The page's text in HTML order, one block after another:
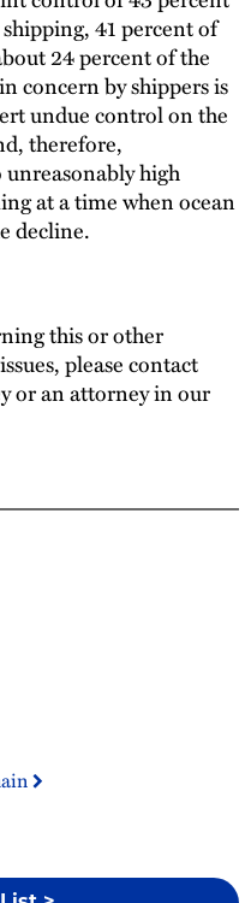
41 percent of
24 percent of the
concern by shippers is
undue control on the
therefore,
high
at a time when ocean
decline.
this or other
please contact
or an attorney in our